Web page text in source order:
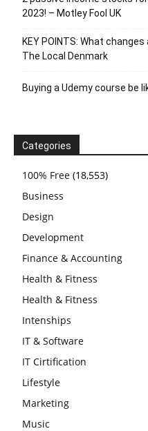
2023! – Motley Fool UK
KEY POINTS: What
The Local Denmark
Buying a Udemy course be
Categories
100% Free (18,553)
Business
Design
Development
Finance & Accounting
Health & Fitness
Health & Fitness
Intenships
IT & Software
IT Cirtification
Lifestyle
Marketing
Music